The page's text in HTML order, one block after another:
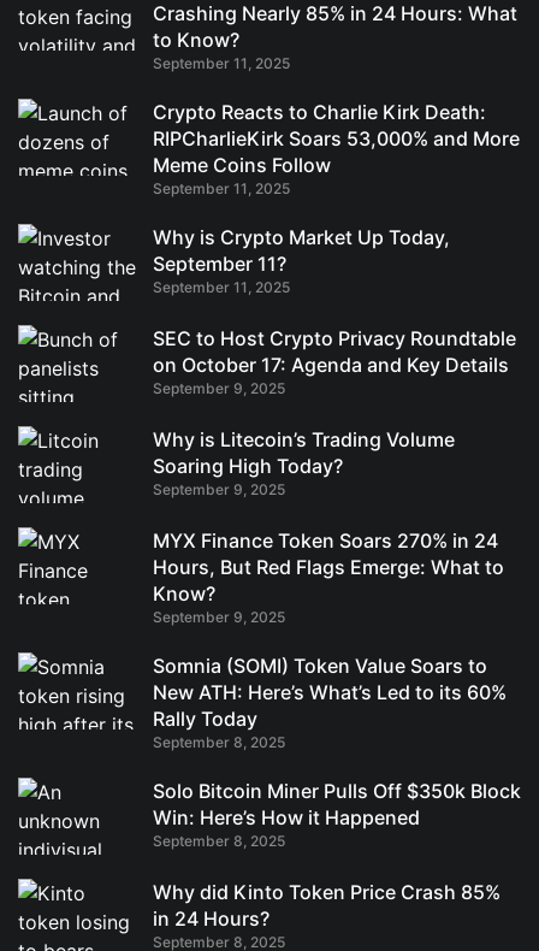
Crashing Nearly 85% in 24 Hours: What
to Know?
September 11, 2025
Crypto Reacts to Charlie Kirk Death:
RIPCharlieKirk Soars 53,000% and More
Meme Coins Follow
September 11, 2025
Why is Crypto Market Up Today,
September 11?
September 11, 2025
SEC to Host Crypto Privacy Roundtable
on October 17: Agenda and Key Details
September 9, 2025
Why is Litecoin’s Trading Volume
Soaring High Today?
September 9, 2025
MYX Finance Token Soars 270% in 24
Hours, But Red Flags Emerge: What to
Know?
September 9, 2025
Somnia (SOMI) Token Value Soars to
New ATH: Here’s What’s Led to its 60%
Rally Today
September 8, 2025
Solo Bitcoin Miner Pulls Off $350k Block
Win: Here’s How it Happened
September 8, 2025
Why did Kinto Token Price Crash 85%
in 24 Hours?
September 8, 2025